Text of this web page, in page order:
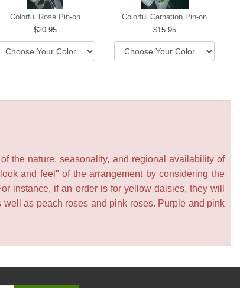
Colorful Rose Pin-on
20.95
Colorful Carnation Pin-on
15.95
the nature, seasonality, and regional availability of
and feel" of the arrangement by considering the
instance, if an order is for yellow daisies, they will
as peach roses and pink roses. Purple and pink